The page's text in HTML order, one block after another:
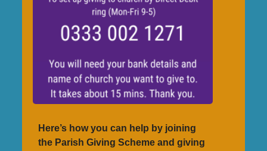
Here’s how you can help by joining
the Parish Giving Scheme and giving